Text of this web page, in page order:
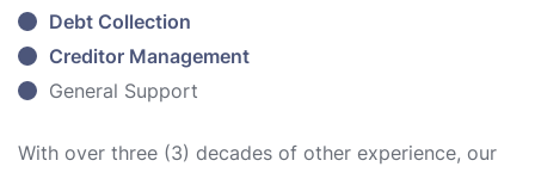
Debt Collection
Creditor Management
General Support
With over three (3) decades of other experience, our